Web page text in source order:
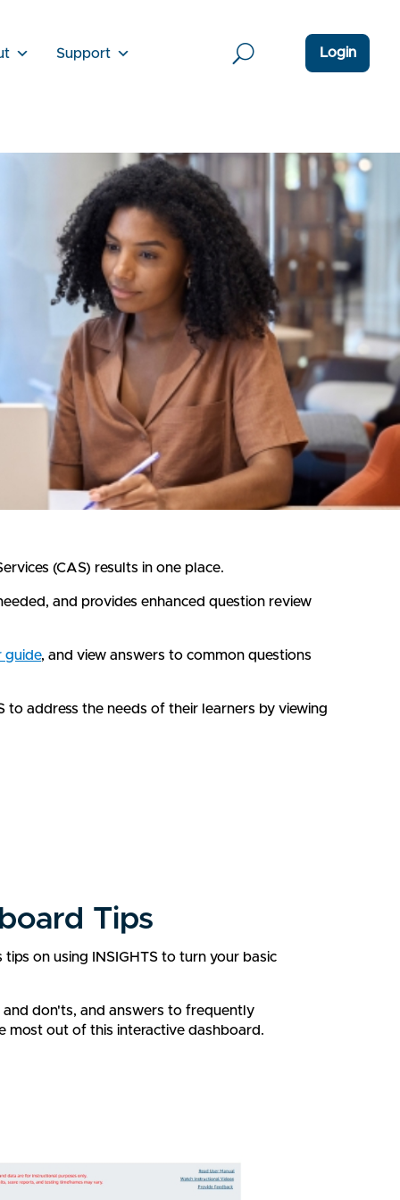
Support Login
(CAS) results in one place.
and provides enhanced question review
guide, and view answers to common questions
to address the needs of their learners by viewing
Tips
on using INSIGHTS to turn your basic
and don'ts, and answers to frequently
most out of this interactive dashboard.